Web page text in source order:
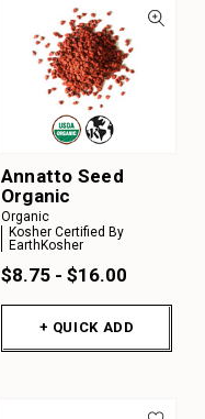
Annatto Seed
Organic
Organic
Kosher Certified By
EarthKosher
$8.75 - $16.00
+ QUICK ADD